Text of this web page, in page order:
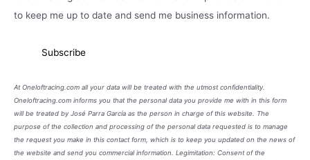
to keep me up to date and send me business information.
At Oneloftracing.com all your data will be treated with the utmost confidentiality.
Oneloftracing.com informs you that the personal data you provide me with in this form
will be treated by José Parra García as the person in charge of this website. The
purpose of the collection and processing of the personal data requested is to manage
the request you make in this contact form, which is to keep you updated on the news of
the website and send you commercial information. Legimitation: Consent of the